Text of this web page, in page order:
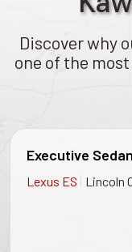
Discover why
one of the
Executive Sedan
Lexus ES Lincoln